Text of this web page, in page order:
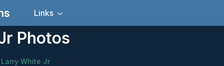
Links
Photos
Larry White Jr